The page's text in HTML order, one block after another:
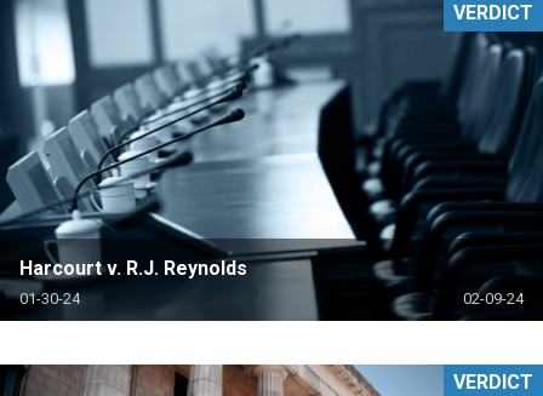
Harcourt v. R.J. Reynolds
01-30-24 02-09-24
VERDICT
VERDICT